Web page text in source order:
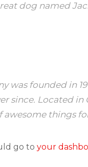
dog named
was founded in
since. Located in
awesome things
go to your